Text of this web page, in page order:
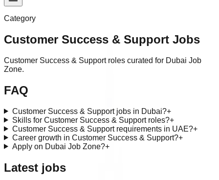
Category
Customer Success & Support Jobs
Customer Success & Support roles curated for Dubai Job
Zone.
FAQ
Customer Success & Support jobs in Dubai?+
Skills for Customer Success & Support roles?+
Customer Success & Support requirements in UAE?+
Career growth in Customer Success & Support?+
Apply on Dubai Job Zone?+
Latest jobs